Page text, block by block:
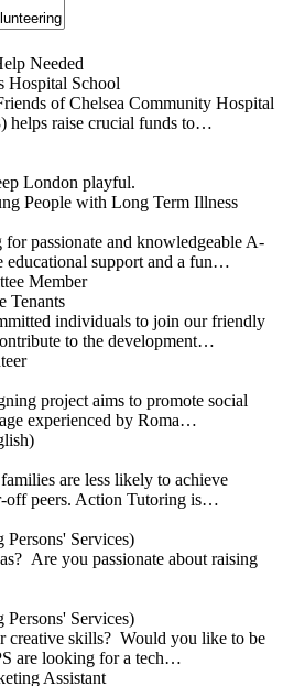
Needed
Hospital School
of Chelsea Community Hospital
helps raise crucial funds to…
London playful.
People with Long Term Illness
passionate and knowledgeable A-
educational support and a fun…
Member
Tenants
individuals to join our friendly
to the development…
project aims to promote social
experienced by Roma…
are less likely to achieve
off peers. Action Tutoring is…
Services)
Are you passionate about raising
Services)
creative skills? Would you like to be
are looking for a tech…
Assistant